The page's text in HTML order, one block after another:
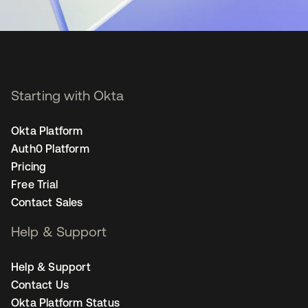
Starting with Okta
Okta Platform
Auth0 Platform
Pricing
Free Trial
Contact Sales
Help & Support
Help & Support
Contact Us
Okta Platform Status